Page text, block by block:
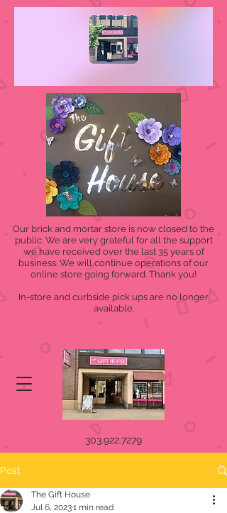
Our brick and mortar store is now closed to the
public. We are very grateful for all the support
we have received over the last 35 years of
business. We will continue operations of our
online store going forward. Thank you!
In-store and curbside pick ups are no longer
available.
303.922.7279
Post
The Gift House
Jul 6, 20231 min read